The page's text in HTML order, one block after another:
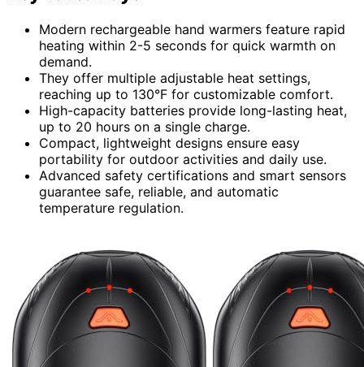
Modern rechargeable hand warmers feature rapid
heating within 2-5 seconds for quick warmth on
demand.
They offer multiple adjustable heat settings,
reaching up to 130°F for customizable comfort.
High-capacity batteries provide long-lasting heat,
up to 20 hours on a single charge.
Compact, lightweight designs ensure easy
portability for outdoor activities and daily use.
Advanced safety certifications and smart sensors
guarantee safe, reliable, and automatic
temperature regulation.